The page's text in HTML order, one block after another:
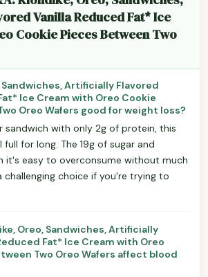
Vanilla Reduced Fat* Ice
Cookie Pieces Between Two
Sandwiches, Artificially Flavored
Ice Cream with Oreo Cookie
Oreo Wafers good for weight loss?
sandwich with only 2g of protein, this
for long. The 19g of sugar and
it's easy to overconsume without much
challenging choice if you're trying to
Oreo, Sandwiches, Artificially
Fat* Ice Cream with Oreo
Two Oreo Wafers affect blood